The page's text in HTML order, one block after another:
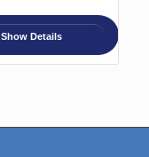
Show Details